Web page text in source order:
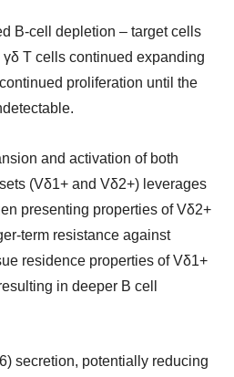
B-cell depletion – target cells
T cells continued expanding
proliferation until the
and activation of both
(Vδ1+ and Vδ2+) leverages
presenting properties of Vδ2+
term resistance against
residence properties of Vδ1+
in deeper B cell
secretion, potentially reducing